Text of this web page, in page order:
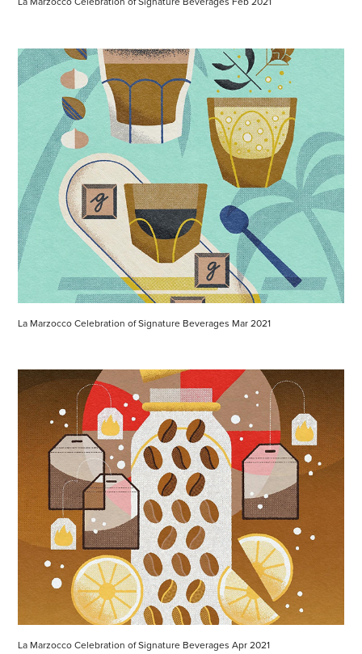
La Marzocco Celebration of Signature Beverages Mar 2021
La Marzocco Celebration of Signature Beverages Apr 2021